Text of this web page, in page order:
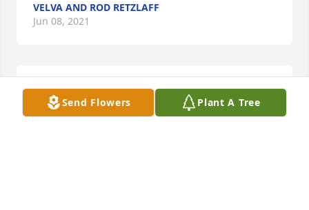
VELVA AND ROD RETZLAFF
Jun 08, 2021
We are deeply sorry for your loss ~ the staff at
Chamberlain Chapel
Send Flowers Plant A Tree